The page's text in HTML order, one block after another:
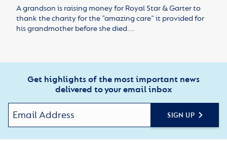
A grandson is raising money for Royal Star & Garter to
thank the charity for the “amazing care” it provided for
his grandmother before she died.…
Get highlights of the most important news
delivered to your email inbox
SIGN UP